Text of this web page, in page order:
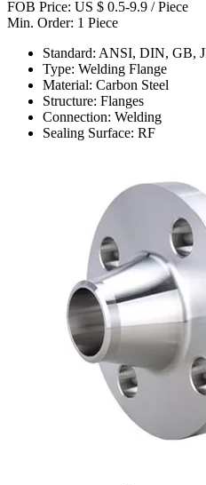
FOB Price: US $ 0.5-9.9 / Piece
Min. Order: 1 Piece
Standard: ANSI, DIN, GB,
Type: Welding Flange
Material: Carbon Steel
Structure: Flanges
Connection: Welding
Sealing Surface: RF